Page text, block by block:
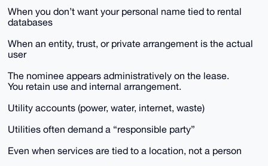
When you don’t want your personal name tied to rental
databases
When an entity, trust, or private arrangement is the actual
user
The nominee appears administratively on the lease.
You retain use and internal arrangement.
Utility accounts (power, water, internet, waste)
Utilities often demand a “responsible party”
Even when services are tied to a location, not a person